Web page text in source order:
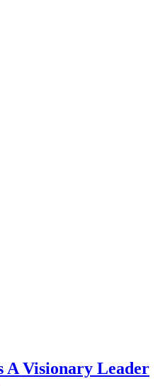
A Visionary Leader